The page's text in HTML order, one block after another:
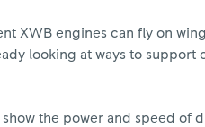
XWB engines can fly on
looking at ways to support
the power and speed of